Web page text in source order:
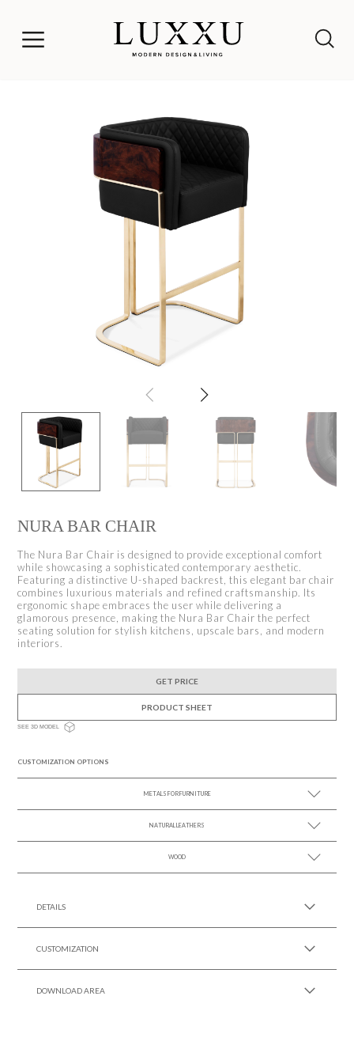
NURA BAR CHAIR
The Nura Bar Chair is designed to provide exceptional comfort
while showcasing a sophisticated contemporary aesthetic.
Featuring a distinctive U-shaped backrest, this elegant bar chair
combines luxurious materials and refined craftsmanship. Its
ergonomic shape embraces the user while delivering a
glamorous presence, making the Nura Bar Chair the perfect
seating solution for stylish kitchens, upscale bars, and modern
interiors.
GET PRICE
PRODUCT SHEET
SEE 3D MODEL
CUSTOMIZATION OPTIONS
METALS FOR FURNITURE
SEE MORE +
NATURAL LEATHERS
SEE MORE +
WOOD
DETAILS
CUSTOMIZATION
DOWNLOAD AREA